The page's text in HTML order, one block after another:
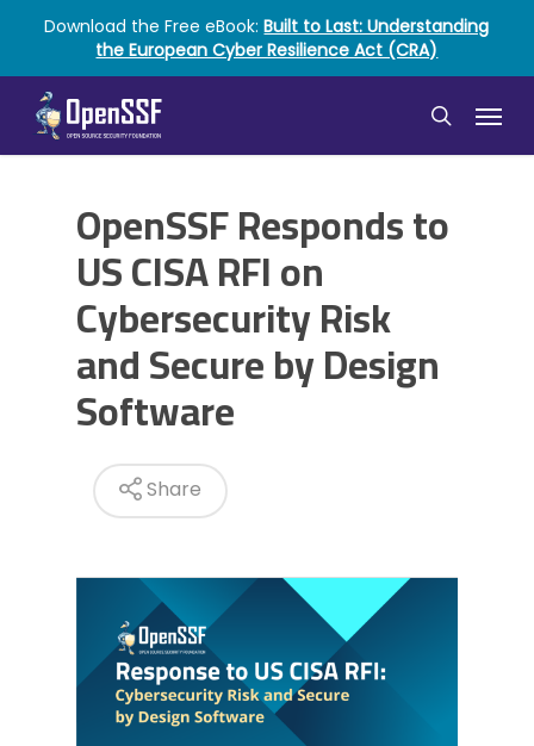
main
content
Download the Free eBook:Built to Last: Understanding
the European Cyber Resilience Act (CRA)
search
Menu
OpenSSF Responds to
US CISA RFI on
Cybersecurity Risk
and Secure by Design
Software
Share